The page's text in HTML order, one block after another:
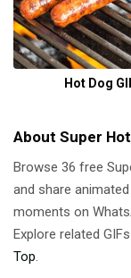
Hot Dog
About Super
Browse 36 free
and share
moments on
Explore related
Top.